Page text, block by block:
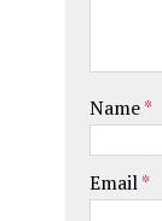
Name*
Email*